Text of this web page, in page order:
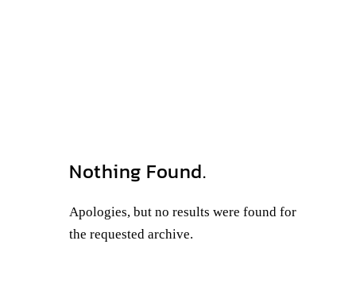
Nothing Found.
Apologies, but no results were found for
the requested archive.